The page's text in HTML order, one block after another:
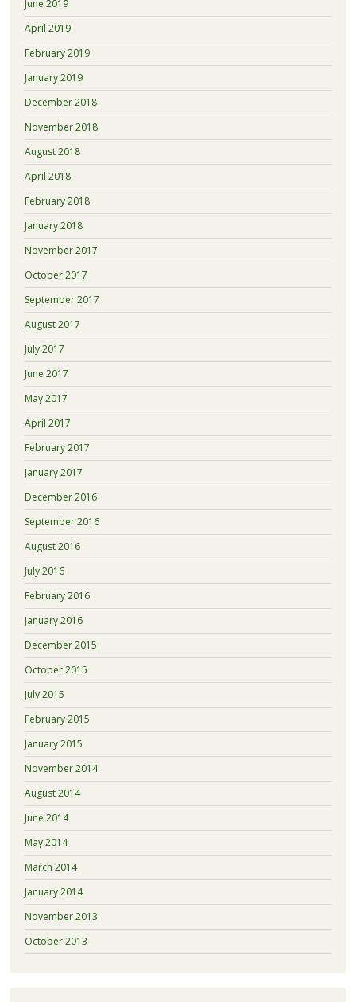
June 2019
April 2019
February 2019
January 2019
December 2018
November 2018
August 2018
April 2018
February 2018
January 2018
November 2017
October 2017
September 2017
August 2017
July 2017
June 2017
May 2017
April 2017
February 2017
January 2017
December 2016
September 2016
August 2016
July 2016
February 2016
January 2016
December 2015
October 2015
July 2015
February 2015
January 2015
November 2014
August 2014
June 2014
May 2014
March 2014
January 2014
November 2013
October 2013